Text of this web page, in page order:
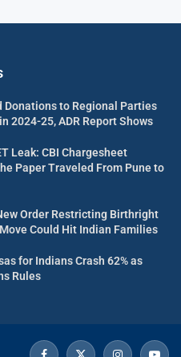
Donations to Regional Parties
2024-25, ADR Report Shows
Leak: CBI Chargesheet
Paper Traveled From Pune to
Order Restricting Birthright
Could Hit Indian Families
for Indians Crash 62% as
Rules